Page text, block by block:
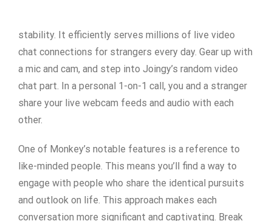
stability. It efficiently serves millions of live video
chat connections for strangers every day. Gear up with
a mic and cam, and step into Joingy’s random video
chat part. In a personal 1-on-1 call, you and a stranger
share your live webcam feeds and audio with each
other.
One of Monkey’s notable features is a reference to
like-minded people. This means you’ll find a way to
engage with people who share the identical pursuits
and outlook on life. This approach makes each
conversation more significant and captivating. Break